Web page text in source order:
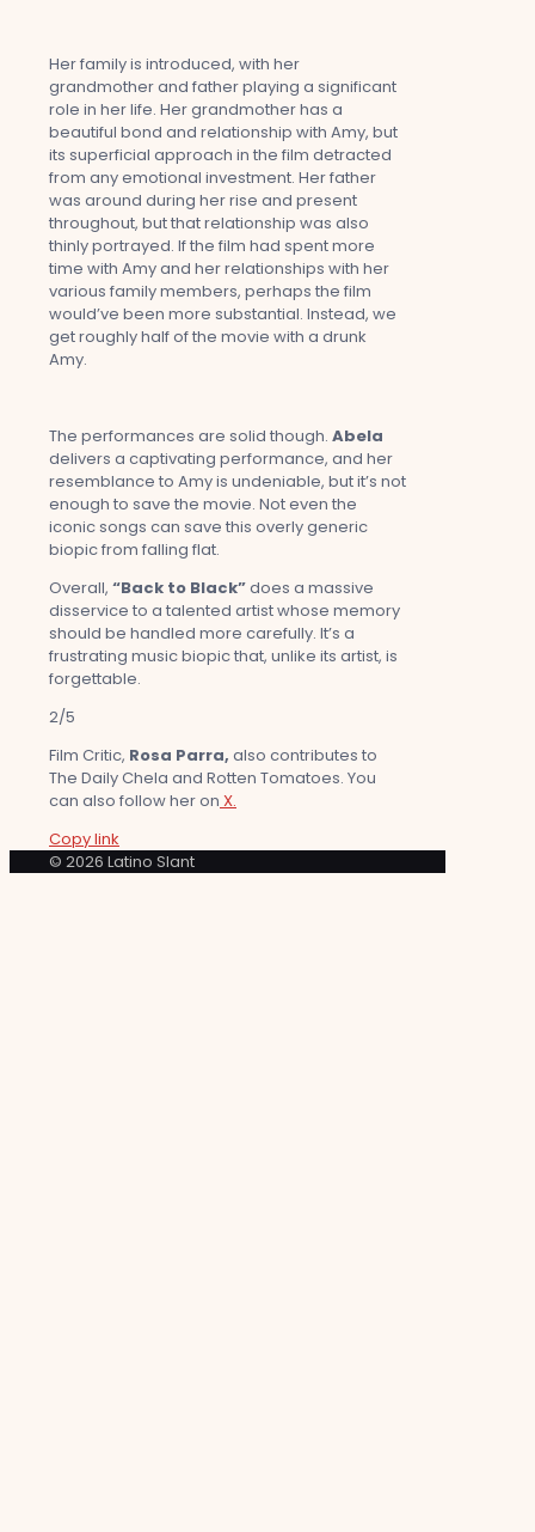
Her family is introduced, with her
grandmother and father playing a significant
role in her life. Her grandmother has a
beautiful bond and relationship with Amy, but
its superficial approach in the film detracted
from any emotional investment. Her father
was around during her rise and present
throughout, but that relationship was also
thinly portrayed. If the film had spent more
time with Amy and her relationships with her
various family members, perhaps the film
would’ve been more substantial. Instead, we
get roughly half of the movie with a drunk
Amy.
The performances are solid though. Abela
delivers a captivating performance, and her
resemblance to Amy is undeniable, but it’s not
enough to save the movie. Not even the
iconic songs can save this overly generic
biopic from falling flat.
Overall, “Back to Black”does a massive
disservice to a talented artist whose memory
should be handled more carefully. It’s a
frustrating music biopic that, unlike its artist, is
forgettable.
2/5
Film Critic, Rosa Parra, also contributes to
The Daily Chela and Rotten Tomatoes. You
can also follow her on X.
Copy link
© 2026 Latino Slant